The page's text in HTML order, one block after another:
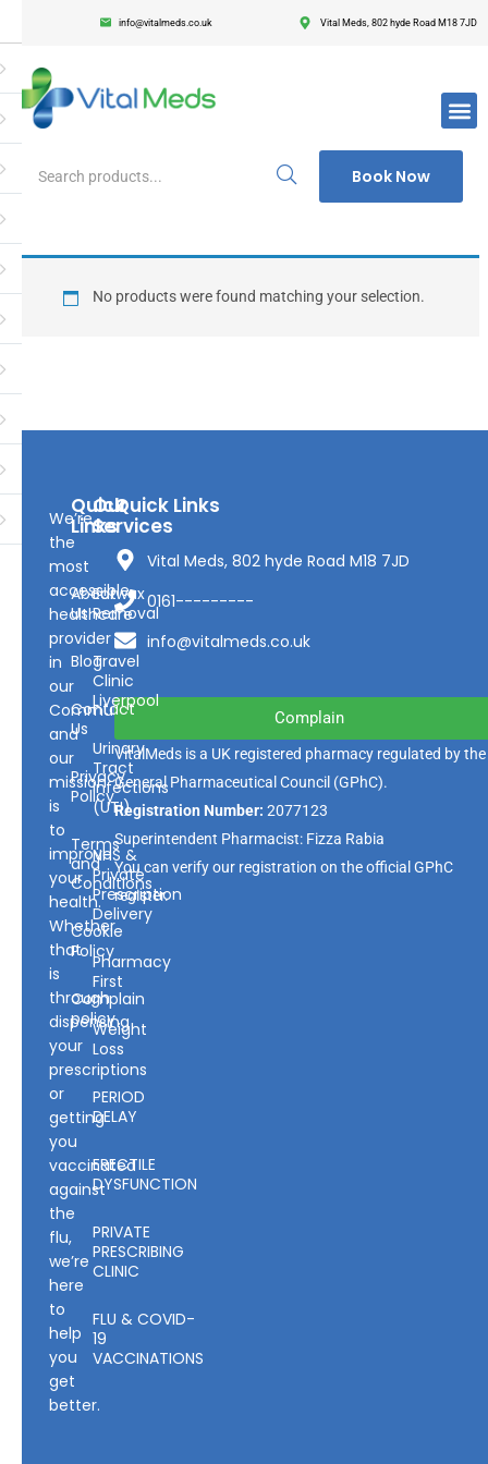
info@vitalmeds.co.uk Vital Meds, 802 hyde Road M18 7JD
Book Now
Register
Enter your username and password to login.
Remember me Lost
No products were found matching your selection.
We’re
the
most
accessible
healthcare
provider
in
our
Community
and
our
mission
is
to
improve
your
health.
Whether
that
is
through
dispensing
your
prescriptions
or
getting
you
vaccinated
against
the
flu,
we’re
here
to
help
you
get
better.
Quick
Links
About
Us
Blog
Contact
Us
Privacy
Policy
Terms
and
Conditions
Cookie
Policy
Complain
policy
Our
Services
Earwax
Removal
Travel
Clinic
Liverpool
Urinary
Tract
Infections
(UTI)
NHS &
Private
Prescription
Delivery
Pharmacy
First
Weight
Loss
PERIOD
DELAY
ERECTILE
DYSFUNCTION
PRIVATE
PRESCRIBING
CLINIC
FLU & COVID-
19
VACCINATIONS
Quick Links
Vital Meds, 802 hyde Road M18 7JD
0161---------
info@vitalmeds.co.uk
Complain
VitalMeds is a UK registered pharmacy regulated by the
General Pharmaceutical Council (GPhC).
Registration Number: 2077123
Superintendent Pharmacist: Fizza Rabia
You can verify our registration on the official GPhC
register.